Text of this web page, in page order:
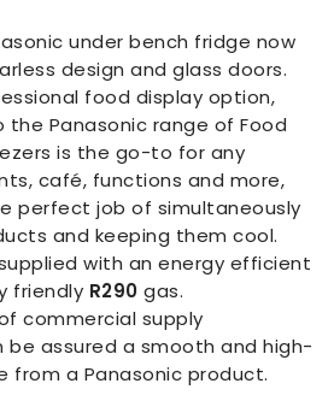
under bench fridge now
design and glass doors.
food display option,
Panasonic range of Food
is the go-to for any
café, functions and more,
perfect job of simultaneously
and keeping them cool.
with an energy efficient
friendly R290 gas.
commercial supply
be assured a smooth and high-
from a Panasonic product.